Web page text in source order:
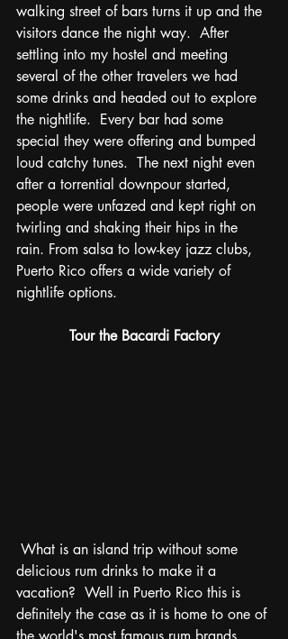
walking street of bars turns it up and the
visitors dance the night way.  After
settling into my hostel and meeting
several of the other travelers we had
some drinks and headed out to explore
the nightlife.  Every bar had some
special they were offering and bumped
loud catchy tunes.  The next night even
after a torrential downpour started,
people were unfazed and kept right on
twirling and shaking their hips in the
rain. From salsa to low-key jazz clubs,
Puerto Rico offers a wide variety of
nightlife options.
Tour the Bacardi Factory
delicious rum drinks to make it a
vacation?  Well in Puerto Rico this is
definitely the case as it is home to one of